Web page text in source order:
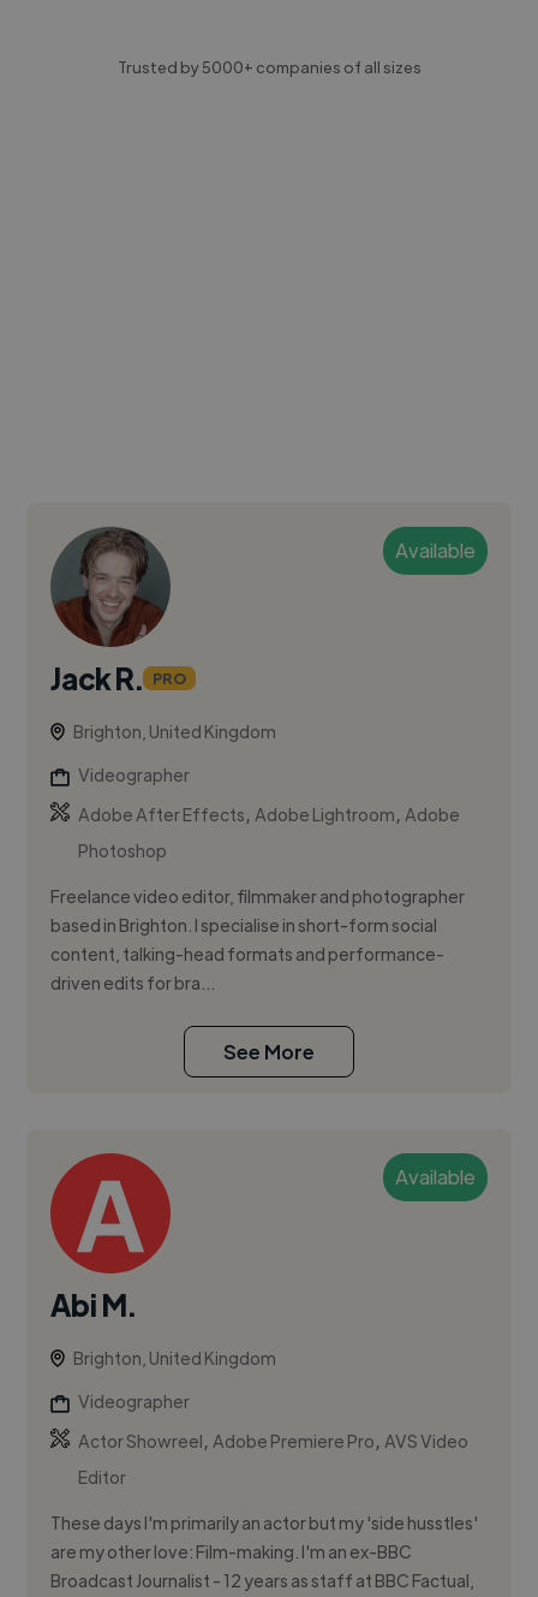
Trusted by 5000+ companies of all sizes
Available
Jack R. PRO
Brighton, United Kingdom
Videographer
Adobe After Effects,Adobe Lightroom,Adobe
Photoshop
Freelance video editor, filmmaker and photographer
based in Brighton. I specialise in short-form social
content, talking-head formats and performance-
driven edits for bra...
See More
Available
Abi M.
Brighton, United Kingdom
Videographer
Actor Showreel,Adobe Premiere Pro,AVS Video
Editor
These days I'm primarily an actor but my 'side husstles'
are my other love: Film-making. I'm an ex-BBC
Broadcast Journalist - 12 years as staff at BBC Factual,